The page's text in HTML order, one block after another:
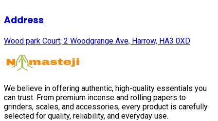
Address
Wood park Court, 2 Woodgrange Ave, Harrow, HA3 0XD
We believe in offering authentic, high-quality essentials you
can trust. From premium incense and rolling papers to
grinders, scales, and accessories, every product is carefully
selected for quality, reliability, and everyday use.